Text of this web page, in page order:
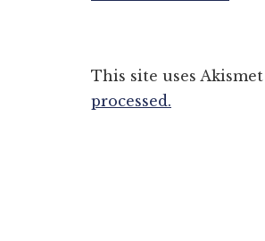
This site uses
processed.